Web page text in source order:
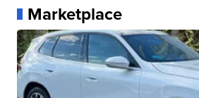
Marketplace